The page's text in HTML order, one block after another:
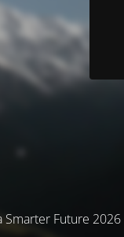
Future 2026